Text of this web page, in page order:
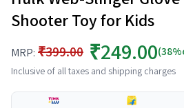
Shooter Toy for Kids
MRP: ₹399.00 ₹249.00
Inclusive of all taxes and shipping charges